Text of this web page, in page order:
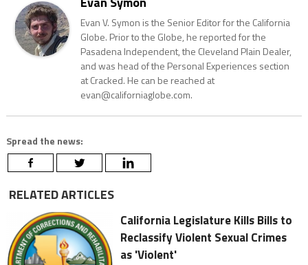
Evan V. Symon is the Senior Editor for the California
Globe. Prior to the Globe, he reported for the
Pasadena Independent, the Cleveland Plain Dealer,
and was head of the Personal Experiences section
at Cracked. He can be reached at
evan@californiaglobe.com.
Spread the news:
RELATED ARTICLES
California Legislature Kills Bills to
Reclassify Violent Sexual Crimes
as 'Violent'